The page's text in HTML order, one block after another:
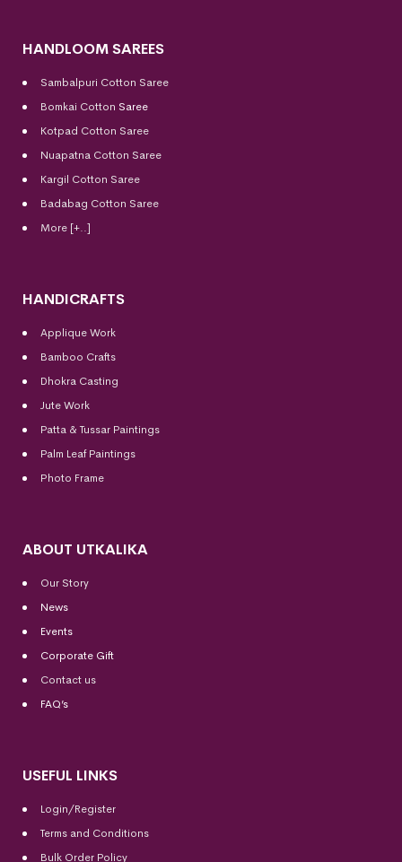
HANDLOOM SAREES
Sambalpuri Cotton Saree
Bomkai Cotton Saree
Kotpad Cotton Saree
Nuapatna Cotton Saree
Kargil Cotton Saree
Badabag Cotton Saree
More [+..]
HANDICRAFTS
Applique Work
Bamboo Crafts
Dhokra Casting
Jute Work
Patta & Tussar Paintings
Palm Leaf Paintings
Photo Frame
ABOUT UTKALIKA
Our Story
News
Events
Corporate Gift
Contact us
FAQ’s
USEFUL LINKS
Login/Register
Terms and Conditions
Bulk Order Policy